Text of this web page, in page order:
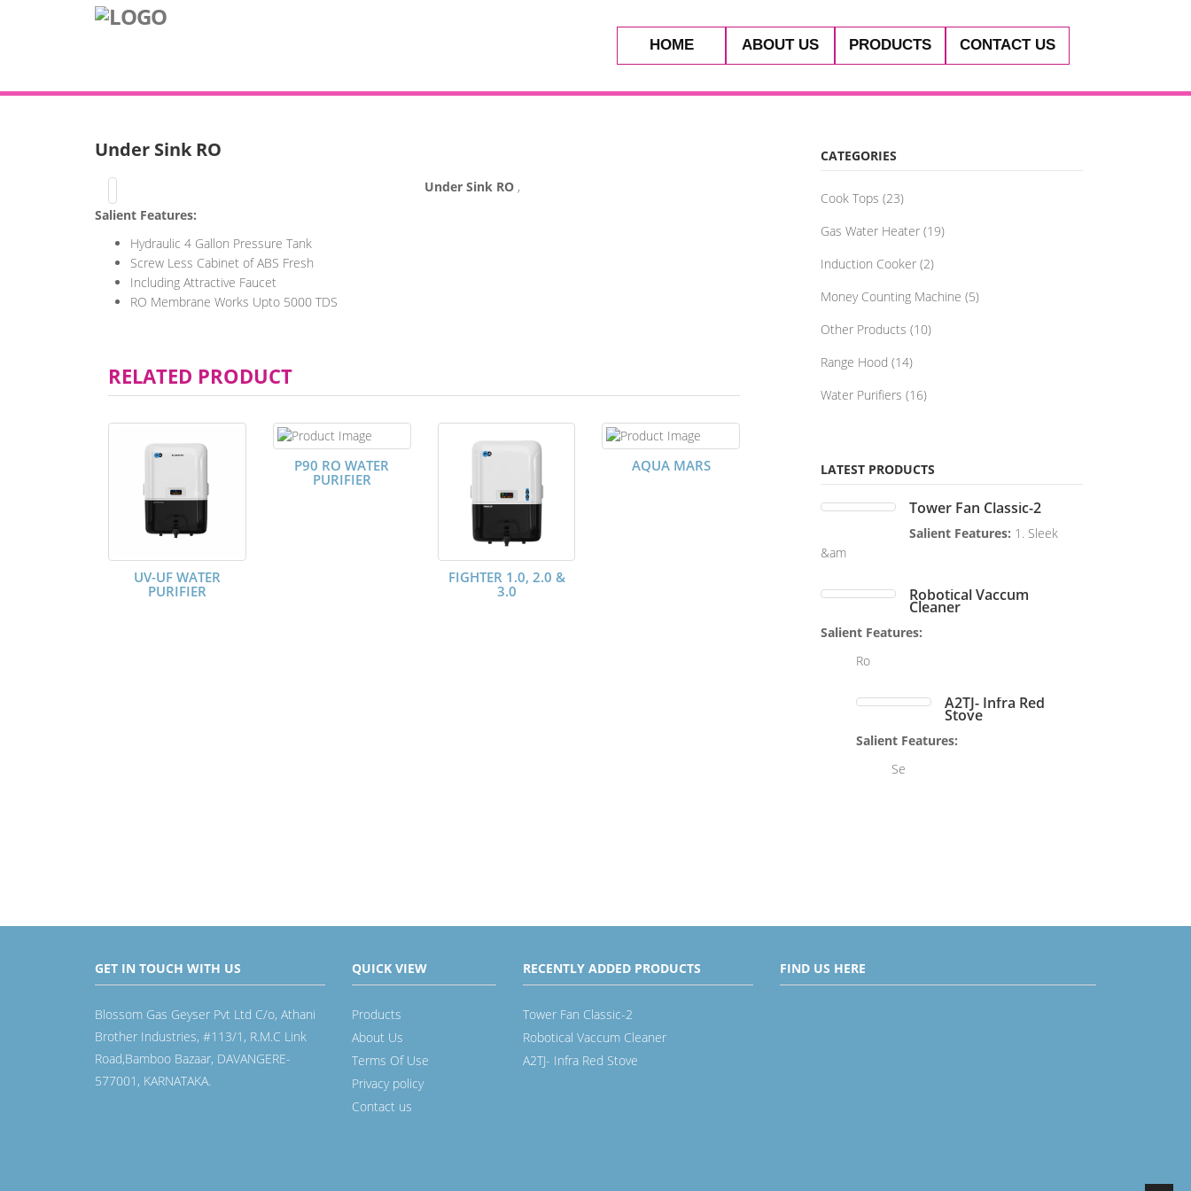
HOME ABOUT US PRODUCTS CONTACT US
Under Sink RO
Under Sink RO ,
Salient Features:
Hydraulic 4 Gallon Pressure Tank
Screw Less Cabinet of ABS Fresh
Including Attractive Faucet
RO Membrane Works Upto 5000 TDS
RELATED PRODUCT
UV-UF WATER
PURIFIER
P90 RO WATER
PURIFIER
FIGHTER 1.0, 2.0 &
3.0
AQUA MARS
CATEGORIES
Cook Tops (23)
Gas Water Heater (19)
Induction Cooker (2)
Money Counting Machine (5)
Other Products (10)
Range Hood (14)
Water Purifiers (16)
LATEST PRODUCTS
Tower Fan Classic-2
Salient Features: 1. Sleek
&am
Robotical Vaccum
Cleaner
Salient Features:
Ro
A2TJ- Infra Red
Stove
Salient Features:
Se
GET IN TOUCH WITH US
Blossom Gas Geyser Pvt Ltd C/o, Athani
Brother Industries, #113/1, R.M.C Link
Road,Bamboo Bazaar, DAVANGERE-
577001, KARNATAKA.
QUICK VIEW
Products
About Us
Terms Of Use
Privacy policy
Contact us
RECENTLY ADDED PRODUCTS
Tower Fan Classic-2
Robotical Vaccum Cleaner
A2TJ- Infra Red Stove
FIND US HERE